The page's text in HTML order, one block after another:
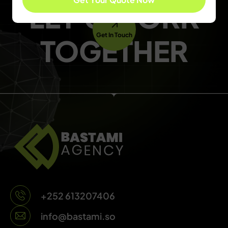
LET'S WORK
TOGETHER
Get In Touch
+252 613207406
info@bastami.so